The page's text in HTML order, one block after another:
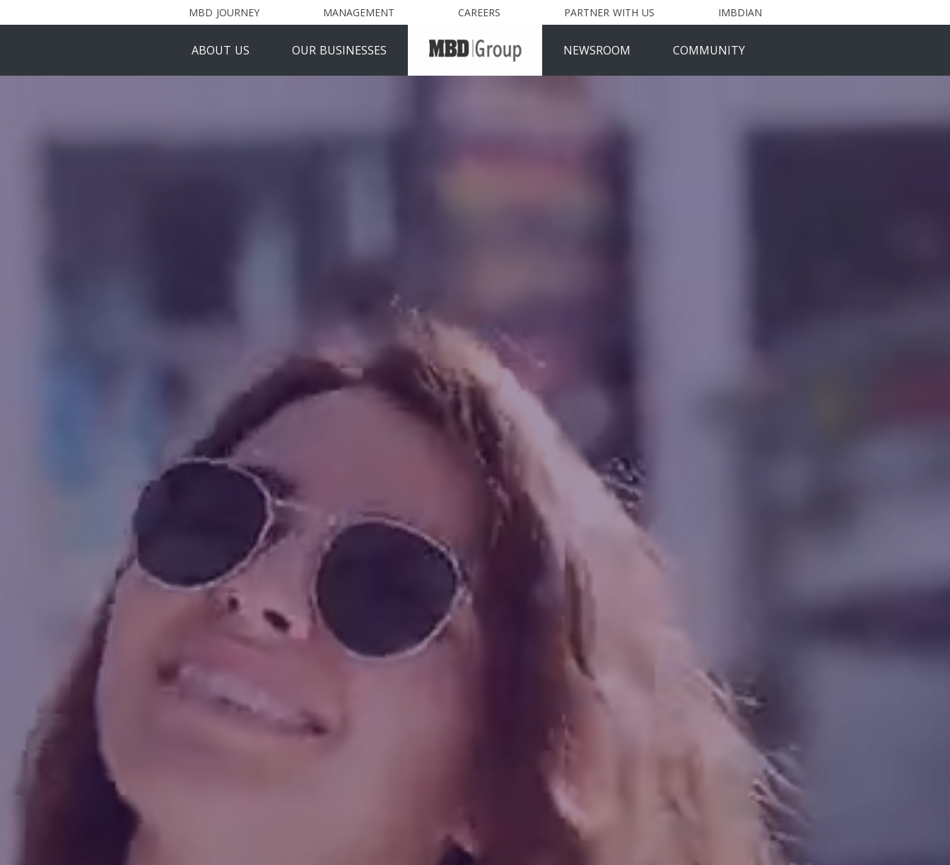
MBD JOURNEY MANAGEMENT CAREERS PARTNER WITH US IMBDIAN
ABOUT US OUR BUSINESSES NEWSROOM COMMUNITY